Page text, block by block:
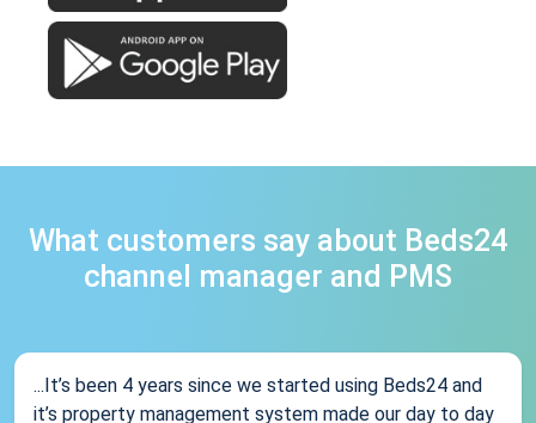
What customers say about Beds24
channel manager and PMS
...It’s been 4 years since we started using Beds24 and
it’s property management system made our day to day